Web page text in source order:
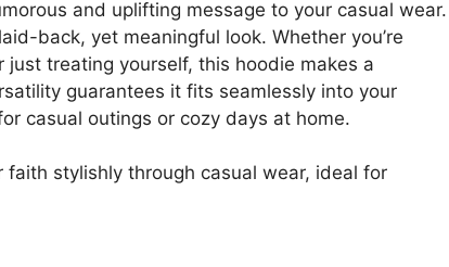
and uplifting message to your casual wear.
back, yet meaningful look. Whether you’re
just treating yourself, this hoodie makes a
guarantees it fits seamlessly into your
casual outings or cozy days at home.
faith stylishly through casual wear, ideal for